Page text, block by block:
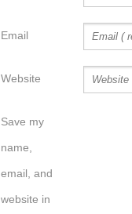
Email
Website
Save my
name,
email, and
website in